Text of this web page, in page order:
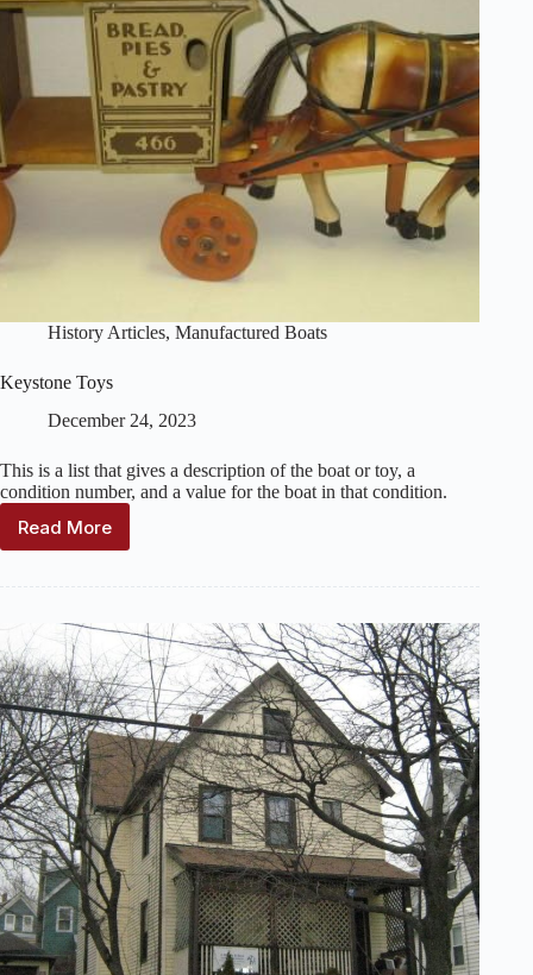
History Articles, Manufactured Boats
Keystone Toys
December 24, 2023
This is a list that gives a description of the boat or toy, a
condition number, and a value for the boat in that condition.
Read More
Keystone